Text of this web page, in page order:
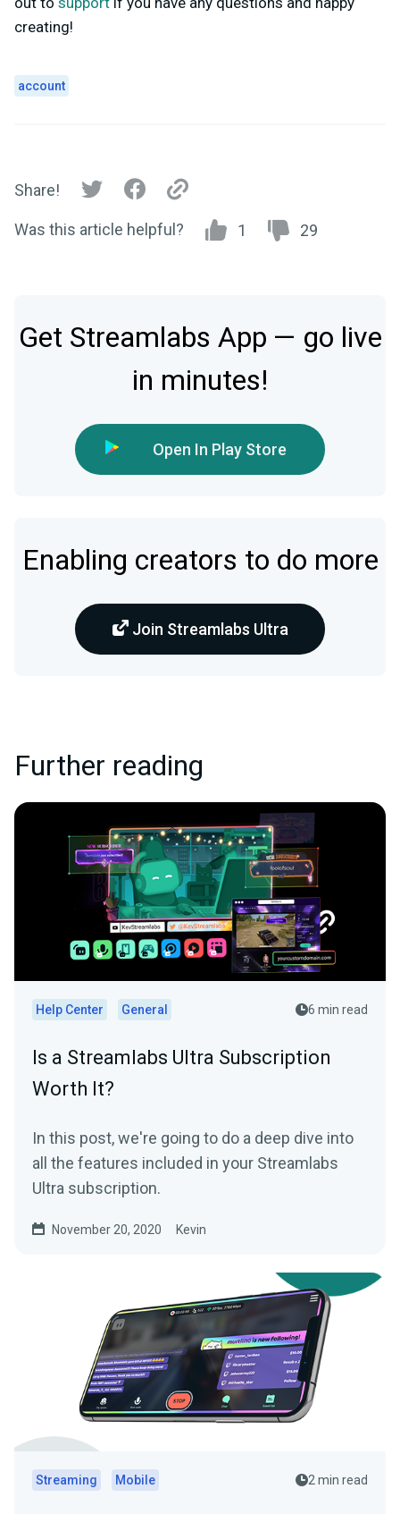
creating!
account
Share!
Was this article helpful? 1 29
Get Streamlabs App — go live
in minutes!
Open In Play Store
Enabling creators to do more
Join Streamlabs Ultra
Further reading
Help Center General 6 min read
Is a Streamlabs Ultra Subscription
Worth It?
In this post, we're going to do a deep dive into
all the features included in your Streamlabs
Ultra subscription.
November 20, 2020 Kevin
Streaming Mobile 2 min read